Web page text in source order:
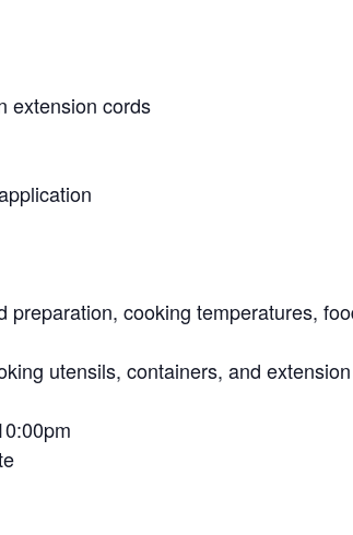
extension cords
cooking temperatures,
utensils, containers, and